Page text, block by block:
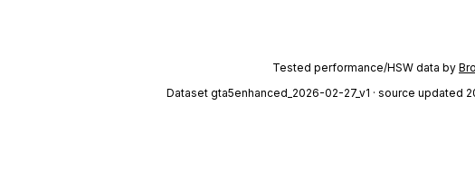
Tested performance/HSW data by
Dataset gta5enhanced_2026-02-27_v1 · source updated